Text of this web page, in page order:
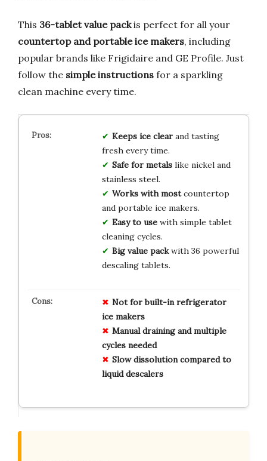
This 36-tablet value packis perfect for all your
countertop and portable ice makers, including
popular brands like Frigidaire and GE Profile. Just
follow the simple instructions for a sparkling
clean machine every time.
Keeps ice clearand tasting
fresh every time.
Safe for metalslike nickel and
stainless steel.
Works with mostcountertop
and portable ice makers.
Easy to usewith simple tablet
cleaning cycles.
Big value packwith 36 powerful
descaling tablets.
Not for built-in refrigerator
ice makers
Manual draining and multiple
cycles needed
Slow dissolution compared to
liquid descalers